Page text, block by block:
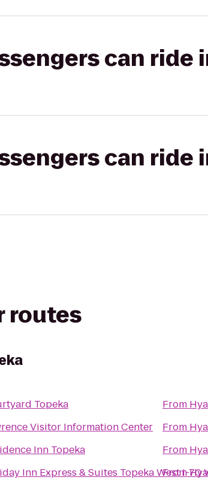
can ride
can ride
routes
Topeka
Visitor Information Center
Inn Topeka
Inn Express & Suites Topeka West I-70
From
From
From
From